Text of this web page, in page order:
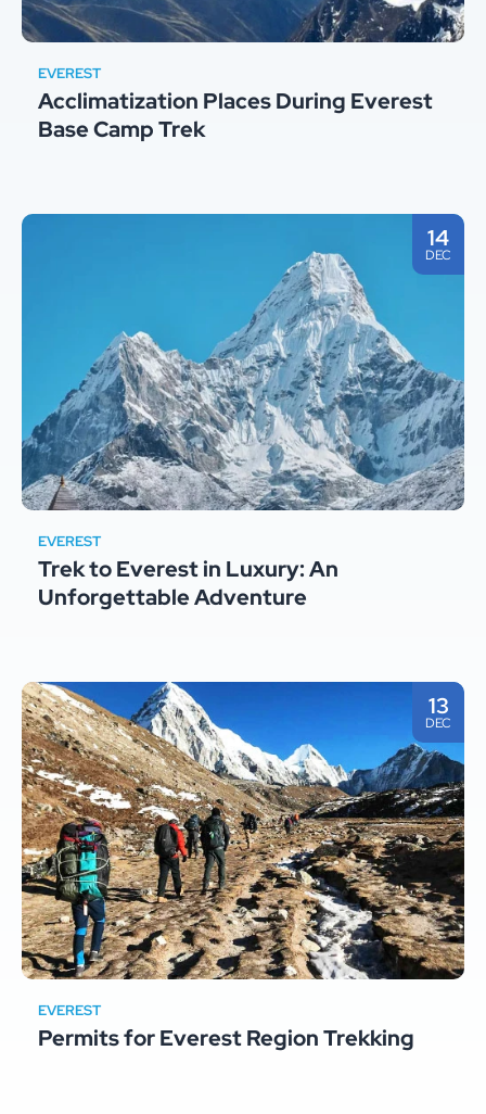
EVEREST
Acclimatization Places During Everest
Base Camp Trek
14
DEC
EVEREST
Trek to Everest in Luxury: An
Unforgettable Adventure
13
DEC
EVEREST
Permits for Everest Region Trekking